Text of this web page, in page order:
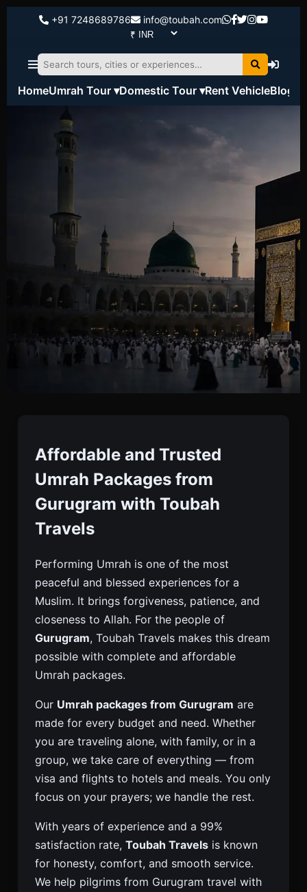
+91 7248689786 info@toubah.com
HomeUmrah Tour ▾Domestic Tour ▾Rent VehicleBlog
Gurugram
Book Affordable, Luxury, And Ramadan Umrah
Packages In Gurugram With Visa, Hotels, Meals &
Transport — Toubah Travels, Your Trusted Umrah
Affordable and Trusted
Umrah Packages from
Gurugram with Toubah
Travels
Performing Umrah is one of the most
peaceful and blessed experiences for a
Muslim. It brings forgiveness, patience, and
closeness to Allah. For the people of
Gurugram, Toubah Travels makes this dream
possible with complete and affordable
Umrah packages.
Our Umrah packages from Gurugram are
made for every budget and need. Whether
you are traveling alone, with family, or in a
group, we take care of everything — from
visa and flights to hotels and meals. You only
focus on your prayers; we handle the rest.
With years of experience and a 99%
satisfaction rate, Toubah Travels is known
for honesty, comfort, and smooth service.
We help pilgrims from Gurugram travel with